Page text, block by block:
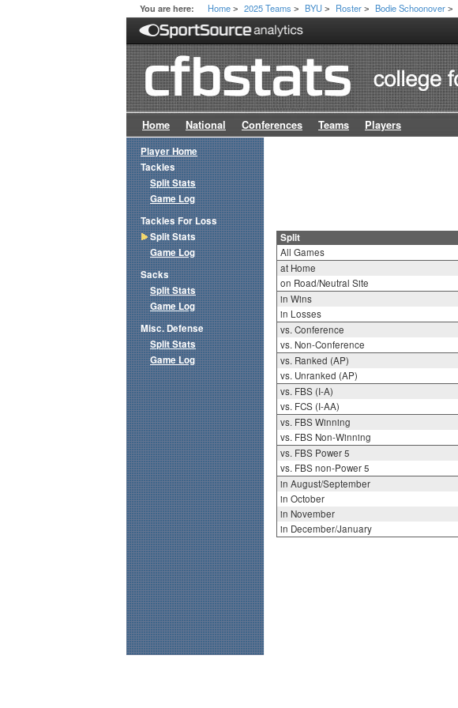
You are here: Home > 2025 Teams > BYU > Roster > Bodie Schoonover >
Home National Conferences Teams Players
Split
All Games
at Home
on Road/Neutral Site
in Wins
in Losses
vs. Conference
vs. Non-Conference
vs. Ranked (AP)
vs. Unranked (AP)
vs. FBS (I-A)
vs. FCS (I-AA)
vs. FBS Winning
vs. FBS Non-Winning
vs. FBS Power 5
vs. FBS non-Power 5
in August/September
in October
in November
in December/January
Player Home
Tackles
Split Stats
Game Log
Tackles For Loss
Split Stats
Game Log
Sacks
Split Stats
Game Log
Misc. Defense
Split Stats
Game Log